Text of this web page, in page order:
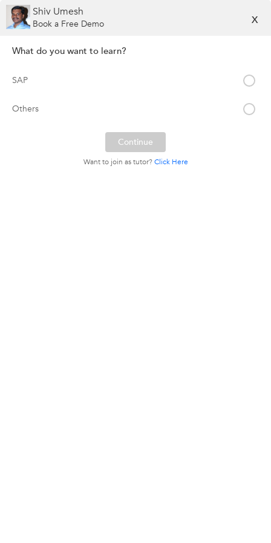
Shiv Umesh
Book a Free Demo X
What do you want to learn?
SAP
Others
Want to join as tutor? Click Here